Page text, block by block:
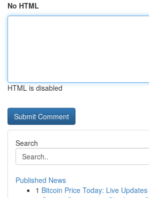
No HTML
HTML is disabled
Search
Published News
1 Bitcoin Price Today: Live